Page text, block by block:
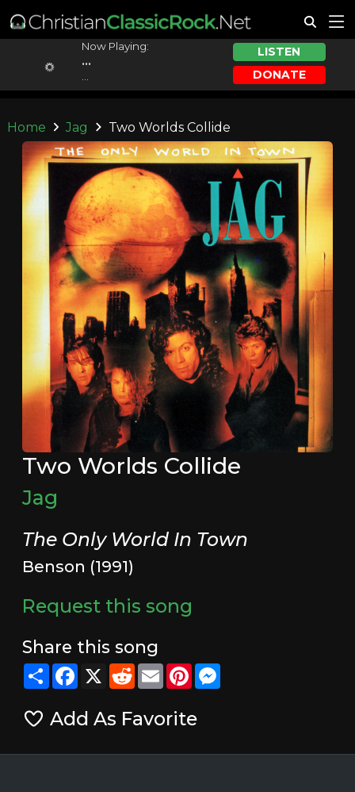
Now Playing:
...
LISTEN
DONATE
Home Jag Two Worlds Collide
Two Worlds Collide
Jag
The Only World In Town
Benson (1991)
Request this song
Share this song
ShareFacebook
X RedditEmailPinterestMessenger
Add As Favorite